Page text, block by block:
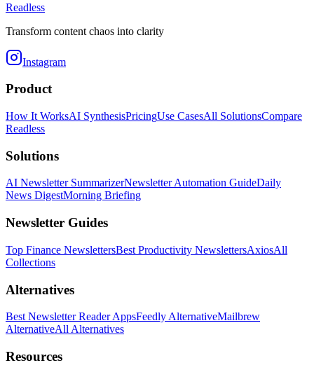
Readless
Transform content chaos into clarity
Instagram
Product
How It WorksAI SynthesisPricingUse CasesAll SolutionsCompare
Readless
Solutions
AI Newsletter SummarizerNewsletter Automation GuideDaily
News DigestMorning Briefing
Newsletter Guides
Top Finance NewslettersBest Productivity NewslettersAxiosAll
Collections
Alternatives
Best Newsletter Reader AppsFeedly AlternativeMailbrew
AlternativeAll Alternatives
Resources